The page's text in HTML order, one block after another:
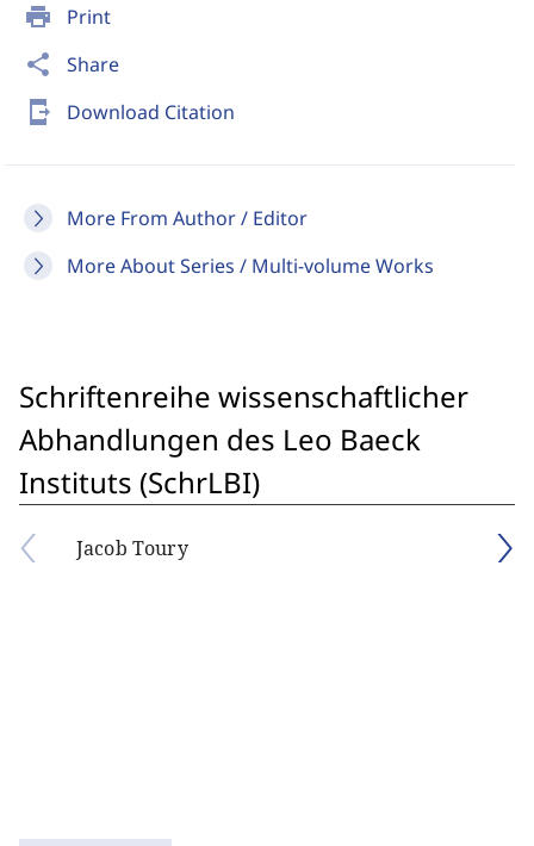
print Print
share Share
send_to_mobile Download Citation
More From Author / Editor
More About Series / Multi-volume Works
Schriftenreihe wissenschaftlicher
Abhandlungen des Leo Baeck
Instituts (SchrLBI)
Jacob Toury